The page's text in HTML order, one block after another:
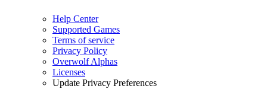
Help Center
Supported Games
Terms of service
Privacy Policy
Overwolf Alphas
Licenses
Update Privacy Preferences